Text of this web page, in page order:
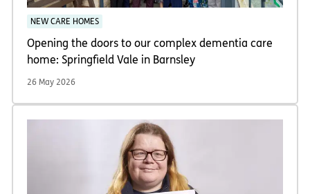
NEW CARE HOMES
Opening the doors to our complex dementia care
home: Springfield Vale in Barnsley
26 May 2026